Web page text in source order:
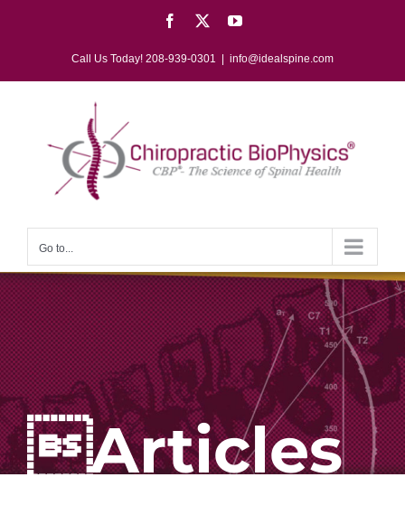
Facebook YouTube
Call Us Today! 208-939-0301 info@idealspine.com
Go to...
Articles